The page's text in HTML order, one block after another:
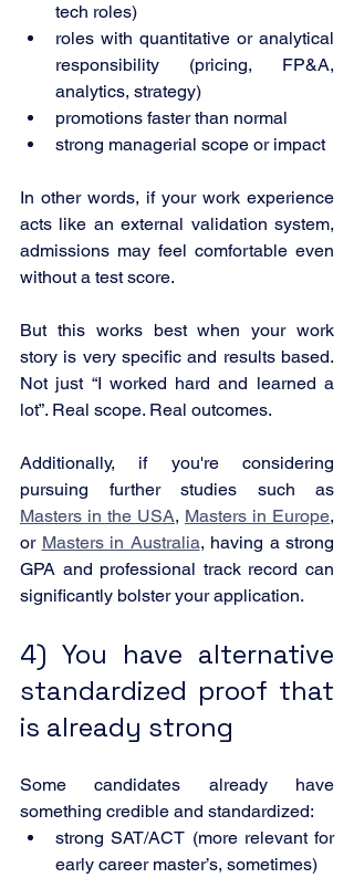
tech roles)
roles with quantitative or analytical
responsibility (pricing, FP&A,
analytics, strategy)
promotions faster than normal
strong managerial scope or impact
In other words, if your work experience
acts like an external validation system,
admissions may feel comfortable even
without a test score.
But this works best when your work
story is very specific and results based.
Not just “I worked hard and learned a
lot”. Real scope. Real outcomes.
Additionally, if you're considering
Masters in the USA, Masters in Europe,
or Masters in Australia, having a strong
GPA and professional track record can
significantly bolster your application.
4) You have alternative
standardized proof that
is already strong
Some candidates already have
something credible and standardized:
strong SAT/ACT (more relevant for
early career master’s, sometimes)